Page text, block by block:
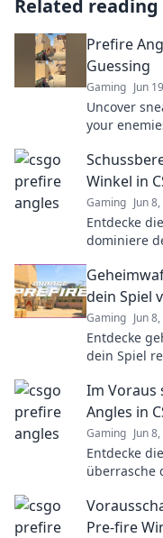
Related reading
Prefire
Guessing
Gaming Jun
Uncover
your
Winkel in
Gaming Jun
Entdecke
dominiere
dein Spiel
Gaming Jun
Entdecke
dein Spiel
Im Voraus
Angles in
Gaming Jun
Entdecke
überrasche
Pre-fire